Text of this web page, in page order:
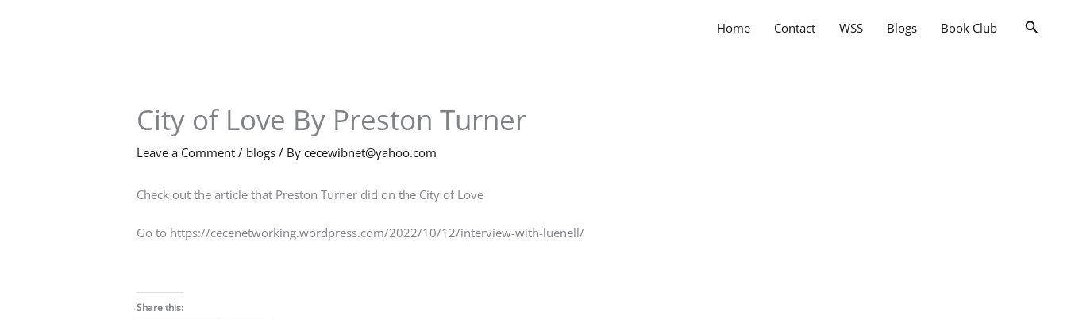
Home Contact WSS Blogs Book Club
City of Love By Preston Turner
Leave a Comment / blogs / By cecewibnet@yahoo.com
Check out the article that Preston Turner did on the City of Love
Go to https://cecenetworking.wordpress.com/2022/10/12/interview-with-luenell/
Share this: